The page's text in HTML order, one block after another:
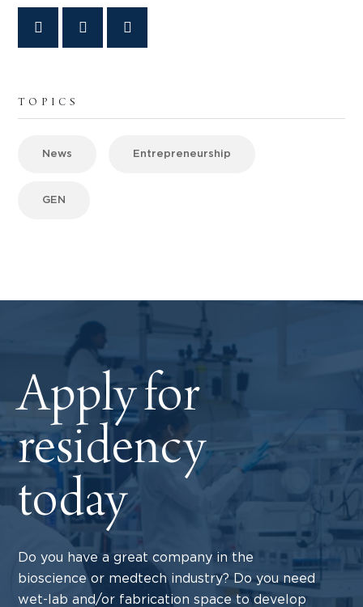
TOPICS
News Entrepreneurship
GEN
Apply for
residency
today
Do you have a great company in the
bioscience or medtech industry? Do you need
wet-lab and/or fabrication space to develop